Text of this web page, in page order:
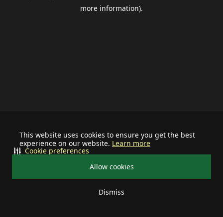
This website uses cookies to ensure you get the best
experience on our website. Learn more
Allow cookies
Dismiss
Cookie preferences
more information).